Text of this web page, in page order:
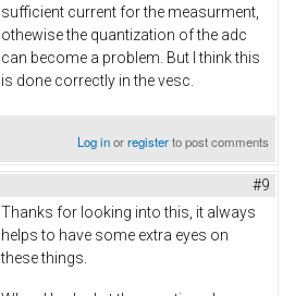
sufficient current for the measurment,
othewise the quantization of the adc
can become a problem. But I think this
is done correctly in the vesc.
Log inorregisterto post comments
#9
Thanks for looking into this, it always
helps to have some extra eyes on
these things.